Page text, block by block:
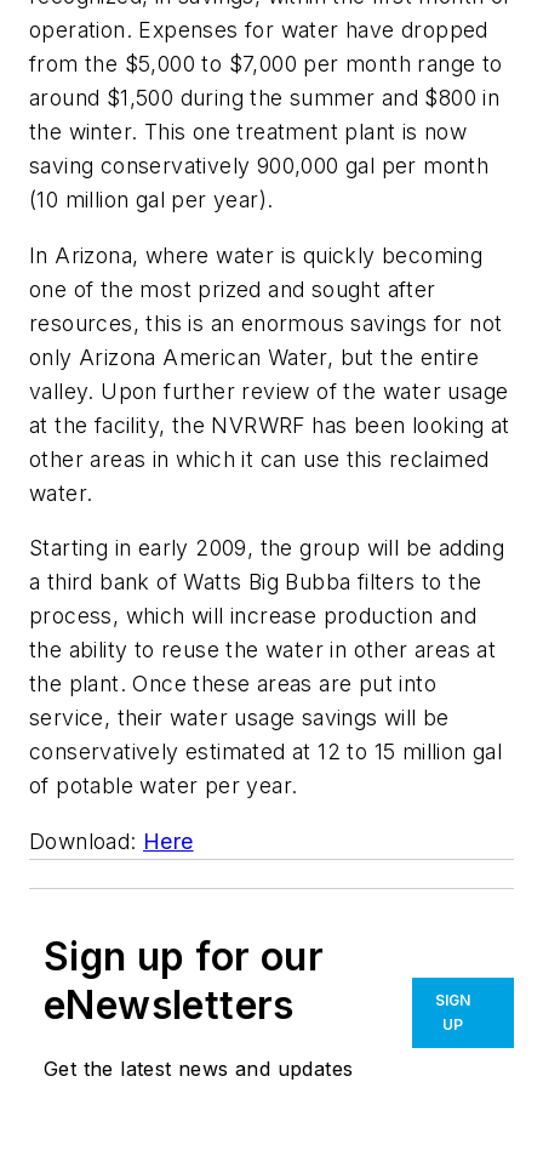
operation. Expenses for water have dropped
from the $5,000 to $7,000 per month range to
around $1,500 during the summer and $800 in
the winter. This one treatment plant is now
saving conservatively 900,000 gal per month
(10 million gal per year).
In Arizona, where water is quickly becoming
one of the most prized and sought after
resources, this is an enormous savings for not
only Arizona American Water, but the entire
valley. Upon further review of the water usage
at the facility, the NVRWRF has been looking at
other areas in which it can use this reclaimed
water.
Starting in early 2009, the group will be adding
a third bank of Watts Big Bubba filters to the
process, which will increase production and
the ability to reuse the water in other areas at
the plant. Once these areas are put into
service, their water usage savings will be
conservatively estimated at 12 to 15 million gal
of potable water per year.
Download: Here
Sign up for our
eNewsletters
Get the latest news and updates
SIGN
UP